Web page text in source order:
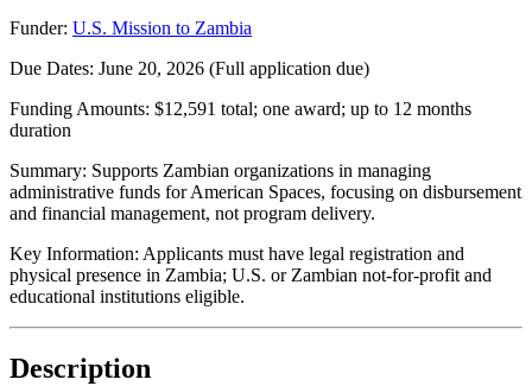
Funder: U.S. Mission to Zambia
Due Dates: June 20, 2026 (Full application due)
Funding Amounts: $12,591 total; one award; up to 12 months
duration
Summary: Supports Zambian organizations in managing
administrative funds for American Spaces, focusing on disbursement
and financial management, not program delivery.
Key Information: Applicants must have legal registration and
physical presence in Zambia; U.S. or Zambian not-for-profit and
educational institutions eligible.
Description